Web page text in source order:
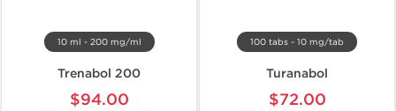
10 ml - 200 mg/ml
Trenabol 200
$94.00
100 tabs - 10 mg/tab
Turanabol
$72.00